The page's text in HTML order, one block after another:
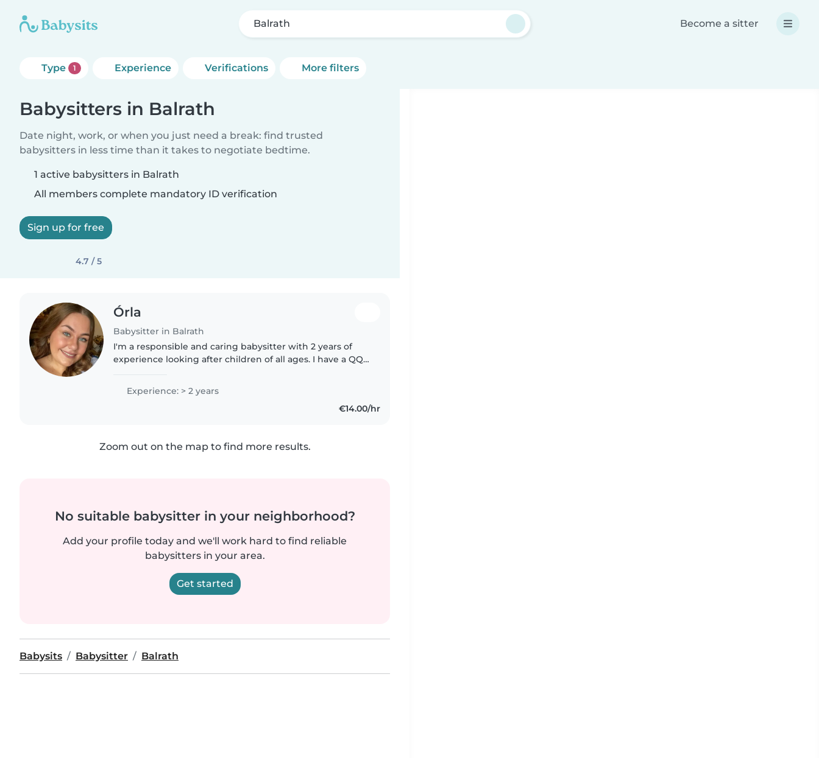
Balrath Become a sitter
Type 1 Experience Verifications More filters
Babysitters in Balrath
Date night, work, or when you just need a break: find trusted
babysitters in less time than it takes to negotiate bedtime.
1 active babysitters in Balrath
All members complete mandatory ID verification
Sign up for free
4.7 / 5
Órla
Babysitter in Balrath
I'm a responsible and caring babysitter with 2 years of
experience looking after children of all ages. I have a QQI
Assistance,..
Experience: > 2 years
€14.00/hr
Zoom out on the map to find more results.
No suitable babysitter in your neighborhood?
Add your profile today and we'll work hard to find reliable
babysitters in your area.
Get started
Babysits Babysitter Balrath